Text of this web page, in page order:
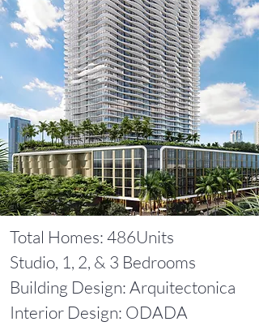
Total Homes: 486Units
Studio, 1, 2, & 3 Bedrooms
Building Design: Arquitectonica
Interior Design: ODADA